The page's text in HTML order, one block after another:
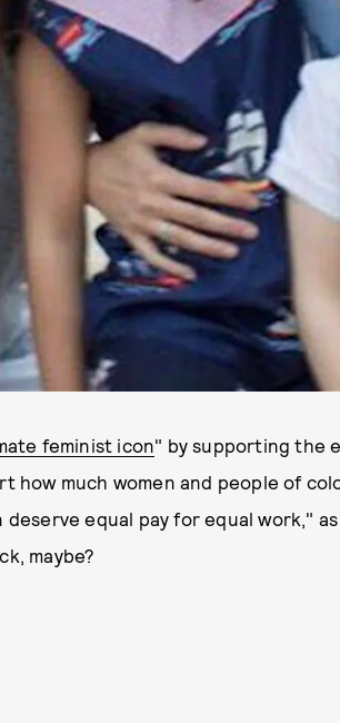
feminist icon" by supporting the
how much women and people of
deserve equal pay for equal work,"
maybe?